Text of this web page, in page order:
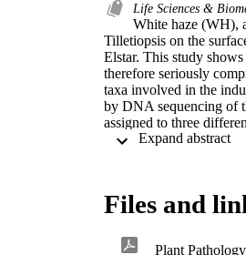
Life Sciences &
White haze (WH),
Tilletiopsis on the
Elstar. This study
therefore seriously
taxa involved in the
by DNA sequencing of
assigned to three
Entylomataceae. More
nets and the intensive
Files and